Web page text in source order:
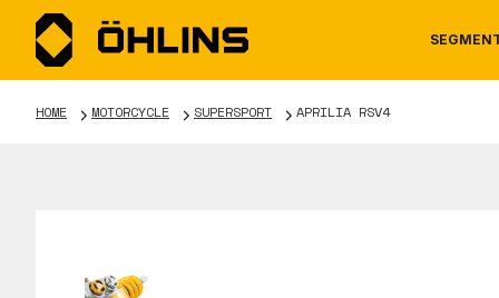
HOME MOTORCYCLE SUPERSPORT APRILIA RSV4